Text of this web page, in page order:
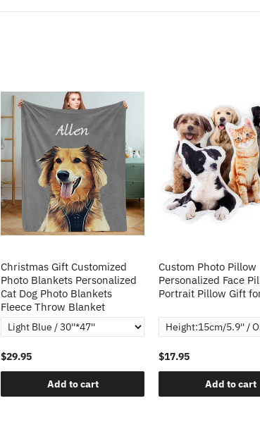
Christmas Gift Customized
Photo Blankets Personalized
Cat Dog Photo Blankets
Fleece Throw Blanket
$29.95
Add to cart
Custom Photo Pillow
Personalized Face
Portrait Pillow Gift
$17.95
Add to cart